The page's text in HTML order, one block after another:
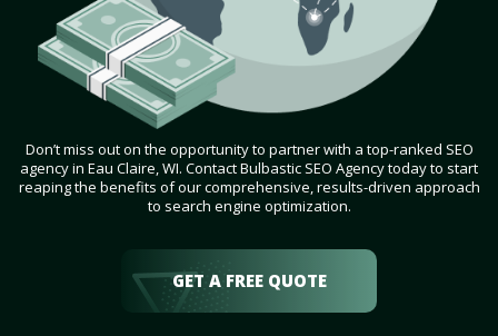
Don’t miss out on the opportunity to partner with a top-ranked SEO
agency in Eau Claire, WI. Contact Bulbastic SEO Agency today to start
reaping the benefits of our comprehensive, results-driven approach
to search engine optimization.
GET A FREE QUOTE